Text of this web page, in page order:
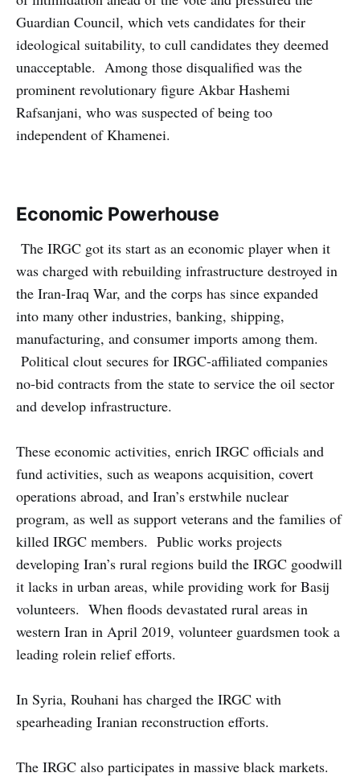
Guardian Council, which vets candidates for their
ideological suitability, to cull candidates they deemed
unacceptable. Among those disqualified was the
prominent revolutionary figure Akbar Hashemi
Rafsanjani, who was suspected of being too
independent of Khamenei.
Economic Powerhouse
The IRGC got its start as an economic player when it
was charged with rebuilding infrastructure destroyed in
the Iran-Iraq War, and the corps has since expanded
into many other industries, banking, shipping,
manufacturing, and consumer imports among them.
Political clout secures for IRGC-affiliated companies
no-bid contracts from the state to service the oil sector
and develop infrastructure.
These economic activities, enrich IRGC officials and
fund activities, such as weapons acquisition, covert
operations abroad, and Iran’s erstwhile nuclear
program, as well as support veterans and the families of
killed IRGC members. Public works projects
developing Iran’s rural regions build the IRGC goodwill
it lacks in urban areas, while providing work for Basij
volunteers. When floods devastated rural areas in
western Iran in April 2019, volunteer guardsmen took a
leading rolein relief efforts.
In Syria, Rouhani has charged the IRGC with
spearheading Iranian reconstruction efforts.
The IRGC also participates in massive black markets.